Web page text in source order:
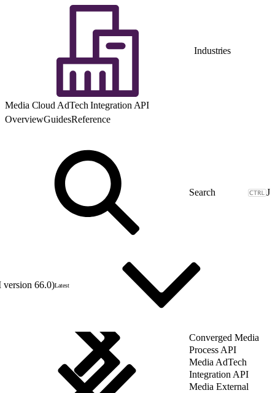
Industries
Media Cloud AdTech Integration API
OverviewGuidesReference
J
version 66.0)Latest
Converged Media
Process API
Media AdTech
Integration API
Media External